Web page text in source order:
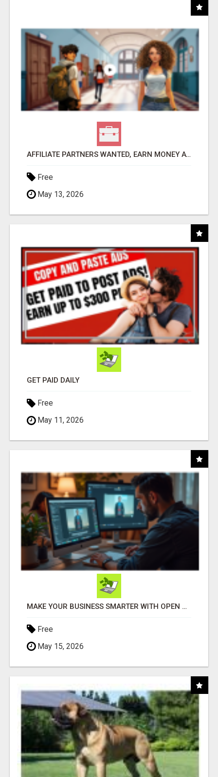
AFFILIATE PARTNERS WANTED, EARN MONEY AT WWW.SHOWALTERFOUNDATION.ORG
Free
May 13, 2026
GET PAID DAILY
Free
May 11, 2026
MAKE YOUR BUSINESS SMARTER WITH OPEN CLAW AI!
Free
May 15, 2026